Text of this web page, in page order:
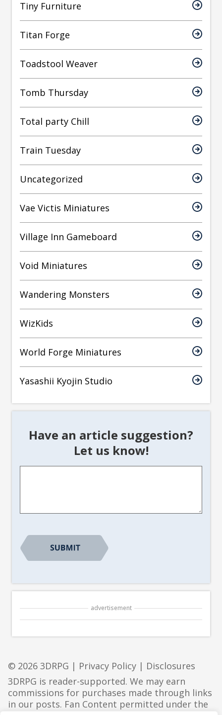
Tiny Furniture
Titan Forge
Toadstool Weaver
Tomb Thursday
Total party Chill
Train Tuesday
Uncategorized
Vae Victis Miniatures
Village Inn Gameboard
Void Miniatures
Wandering Monsters
WizKids
World Forge Miniatures
Yasashii Kyojin Studio
Have an article suggestion?
Let us know!
advertisement
© 2026 3DRPG | Privacy Policy | Disclosures
3DRPG is reader-supported. We may earn
commissions for purchases made through links
in our posts. Fan Content permitted under the